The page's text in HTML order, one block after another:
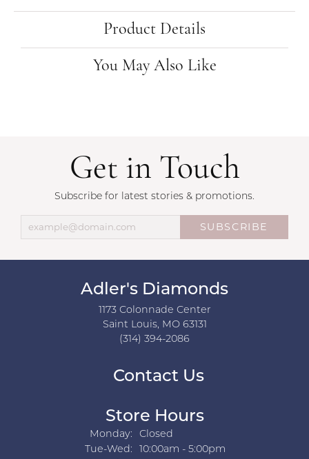
Product Details
You May Also Like
Get in Touch
Subscribe for latest stories & promotions.
SUBSCRIBE
Adler's Diamonds
1173 Colonnade Center
Saint Louis, MO 63131
(314) 394-2086
Contact Us
Store Hours
Monday:
Closed
Tue-Wed:Tuesday - Wednesday:
10:00am - 5:00pm